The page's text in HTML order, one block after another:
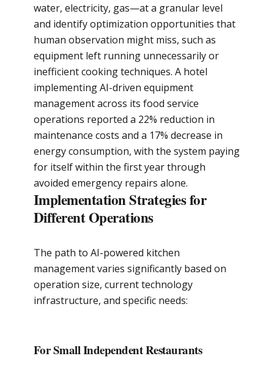
water, electricity, gas—at a granular level
and identify optimization opportunities that
human observation might miss, such as
equipment left running unnecessarily or
inefficient cooking techniques. A hotel
implementing AI-driven equipment
management across its food service
operations reported a 22% reduction in
maintenance costs and a 17% decrease in
energy consumption, with the system paying
for itself within the first year through
avoided emergency repairs alone.
Implementation Strategies for
Different Operations
The path to AI-powered kitchen
management varies significantly based on
operation size, current technology
infrastructure, and specific needs:
For Small Independent Restaurants